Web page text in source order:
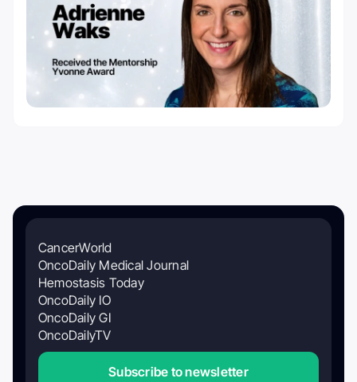
CancerWorld
OncoDaily Medical Journal
Hemostasis Today
OncoDaily IO
OncoDaily GI
OncoDailyTV
Subscribe to newsletter